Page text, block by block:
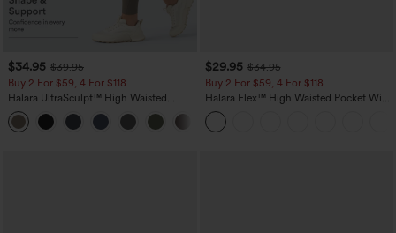
$34.95 $39.95
Buy 2 For $59, 4 For $118
Halara UltraSculpt™ High Waisted
Tummy Control Pocket Shaping
Training Leggings
$29.95 $34.95
Buy 2 For $59, 4 For $118
Halara Flex™ High Waisted Pocket Wide
Leg Waffle Work Pants